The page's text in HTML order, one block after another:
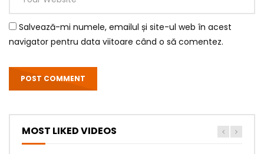
Salvează-mi numele, emailul și site-ul web în acest
navigator pentru data viitoare când o să comentez.
MOST LIKED VIDEOS